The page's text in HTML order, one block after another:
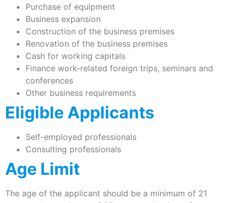
Purchase of equipment
Business expansion
Construction of the business premises
Renovation of the business premises
Cash for working capitals
Finance work-related foreign trips, seminars and
conferences
Other business requirements
Eligible Applicants
Self-employed professionals
Consulting professionals
Age Limit
The age of the applicant should be a minimum of 21